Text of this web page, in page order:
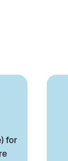
for